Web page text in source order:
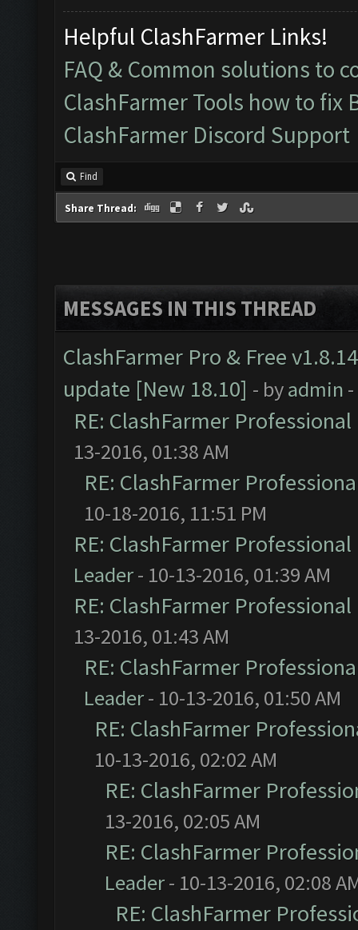
Helpful ClashFarmer Links!
FAQ & Common solutions to
ClashFarmer Tools how to fix
ClashFarmer Discord Support
Find
Share Thread:
MESSAGES IN THIS THREAD
ClashFarmer Pro & Free
update [New 18.10] - byadmin
RE: ClashFarmer
13-2016, 01:38 AM
RE: ClashFarmer
10-18-2016, 11:51 PM
RE: ClashFarmer
Leader- 10-13-2016, 01:39 AM
RE: ClashFarmer
13-2016, 01:43 AM
RE: ClashFarmer
Leader- 10-13-2016, 01:50 AM
RE: ClashFarmer
10-13-2016, 02:02 AM
RE: ClashFarmer
13-2016, 02:05 AM
RE: ClashFarmer
Leader- 10-13-2016, 02:08
RE: ClashFarmer